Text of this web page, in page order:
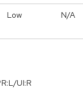
Low N/A
UI:R